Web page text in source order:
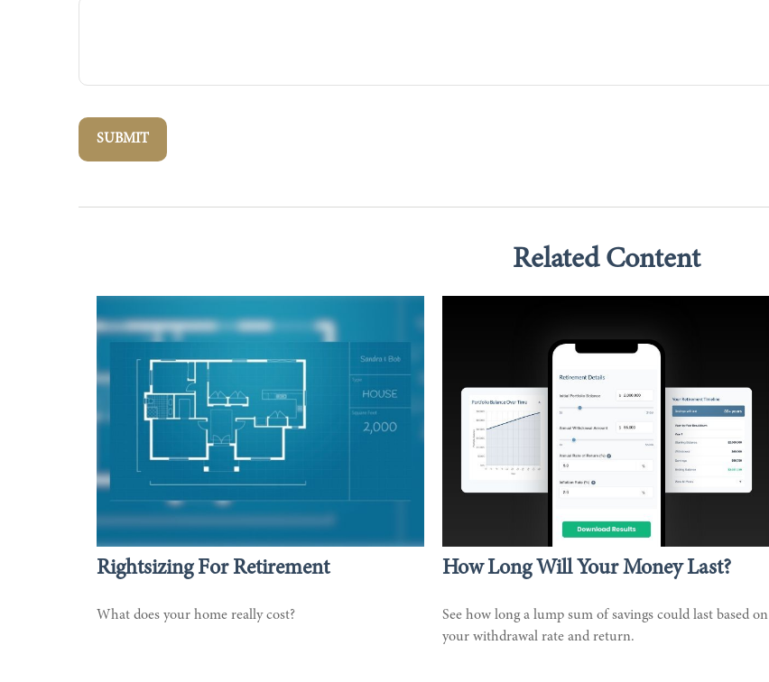
Related Content
Rightsizing For Retirement
What does your home really cost?
How Long Will Your Money Last?
See how long a lump sum of savings could last based on
your withdrawal rate and return.